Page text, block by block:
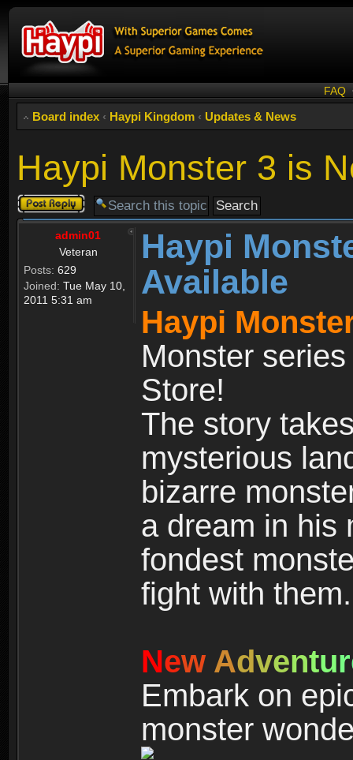
FAQ
Board index ‹ Haypi Kingdom ‹ Updates & News
Haypi Monster 3 is
Post a reply
admin01
Veteran
Posts: 629
Joined: Tue May 10,
2011 5:31 am
Haypi
Available
Haypi
Monster
Store!
The story
mysterious
bizarre
a dream in his
fondest
fight with them.
New Adventur
Embark on
monster